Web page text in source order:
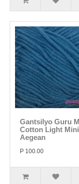
Gantsilyo Guru
Cotton Light Mini
Aegean
P 100.00